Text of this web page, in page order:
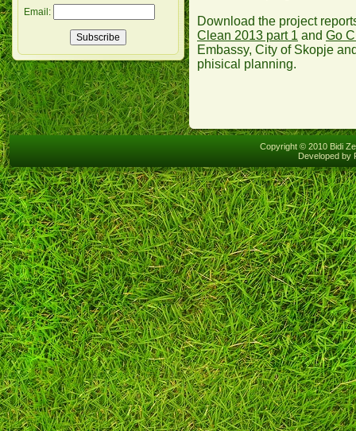
Email:
Download the project
Clean 2013 part 1 and Go
Embassy, City of Skopje
phisical planning.
Copyright © 2010 Bidi
Developed by